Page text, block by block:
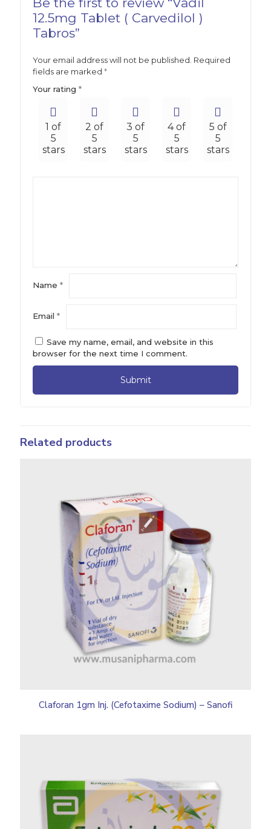
12.5mg Tablet ( Carvedilol )
Tabros”
Your email address will not be published. Required
fields are marked *
Your rating *
1 of
5
stars
2 of
5
stars
3 of
5
stars
4 of
5
stars
5 of
5
stars
Name *
Email *
Save my name, email, and website in this
browser for the next time I comment.
Related products
Claforan 1gm Inj. (Cefotaxime Sodium) – Sanofi